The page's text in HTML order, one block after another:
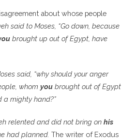
about whose people
said to Moses, “Go down, because
brought up out of Egypt, have
said, “why should your anger
whom youbrought out of Egypt
mighty hand?”
relented and did not bring on his
had planned. The writer of Exodus